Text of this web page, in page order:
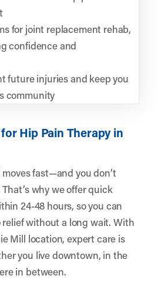
for joint replacement rehab,
confidence and
future injuries and keep you
community
Hip Pain Therapy in
fast—and you don’t
why we offer quick
24-48 hours, so you can
without a long wait. With
Mill location, expert care is
you live downtown, in the
in between.